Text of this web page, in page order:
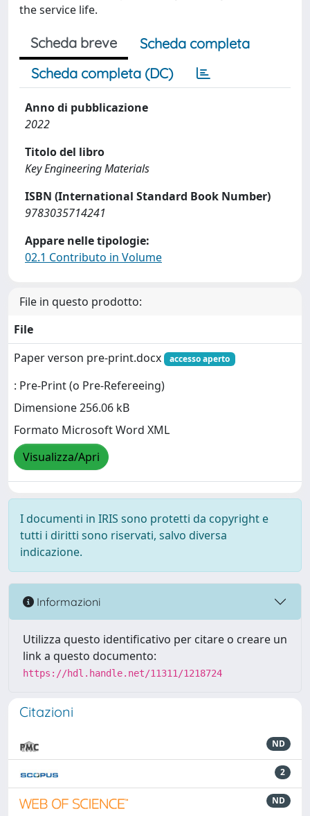
the service life.
Scheda breve
Scheda completa
Scheda completa (DC)
Anno di pubblicazione
2022
Titolo del libro
Key Engineering Materials
ISBN (International Standard Book Number)
9783035714241
Appare nelle tipologie:
02.1 Contributo in Volume
File in questo prodotto:
File
Paper verson pre-print.docx
accesso aperto
: Pre-Print (o Pre-Refereeing)
Dimensione 256.06 kB
Formato Microsoft Word XML
Visualizza/Apri
I documenti in IRIS sono protetti da copyright e
tutti i diritti sono riservati, salvo diversa
indicazione.
Informazioni
Utilizza questo identificativo per citare o creare un
link a questo documento:
https://hdl.handle.net/11311/1218724
Citazioni
ND
2
ND